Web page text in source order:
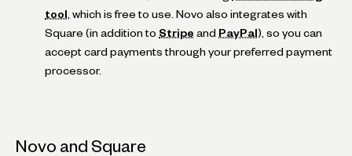
tool , which is free to use. Novo also integrates with
Square (in addition to Stripe and PayPal ), so you can
accept card payments through your preferred payment
processor.
Novo and Square